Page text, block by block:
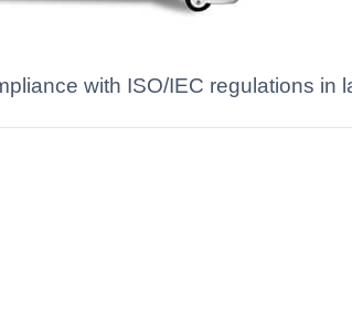
with ISO/IEC regulations in